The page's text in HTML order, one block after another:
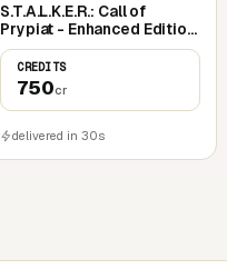
S.T.A.L.K.E.R.: Call of
Prypiat - Enhanced Edition
| Steam
CREDITS
750cr
delivered in 30s